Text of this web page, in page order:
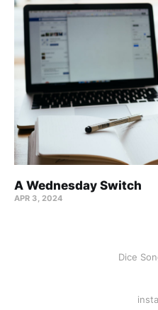
A Wednesday Switch
APR 3, 2024
Dice